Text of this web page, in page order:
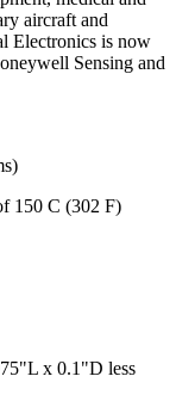
aircraft and
Electronics is now
Sensing and
150 C (302 F)
x 0.1"D less